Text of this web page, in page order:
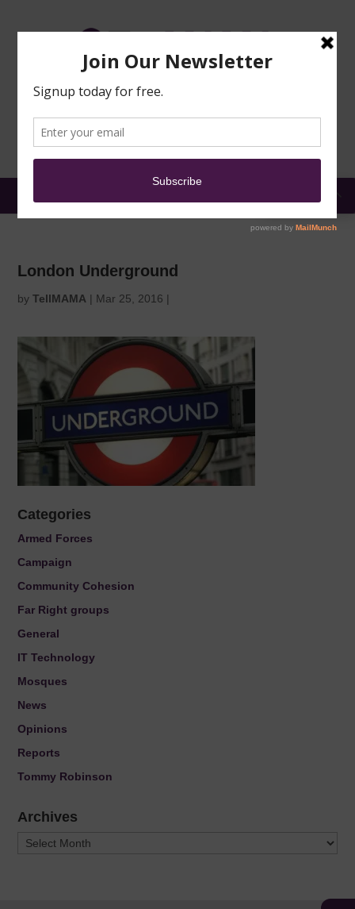
REPORT
NEWS DONATE
SECURITY
London Underground
byTellMAMA | Mar 25, 2016 |
Categories
Armed Forces
Campaign
Community Cohesion
Far Right groups
General
IT Technology
Mosques
News
Opinions
Reports
Tommy Robinson
Archives
Archives